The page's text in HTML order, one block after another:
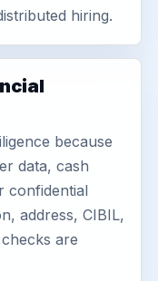
hiring.
because
data, cash
confidential
address, CIBIL,
are